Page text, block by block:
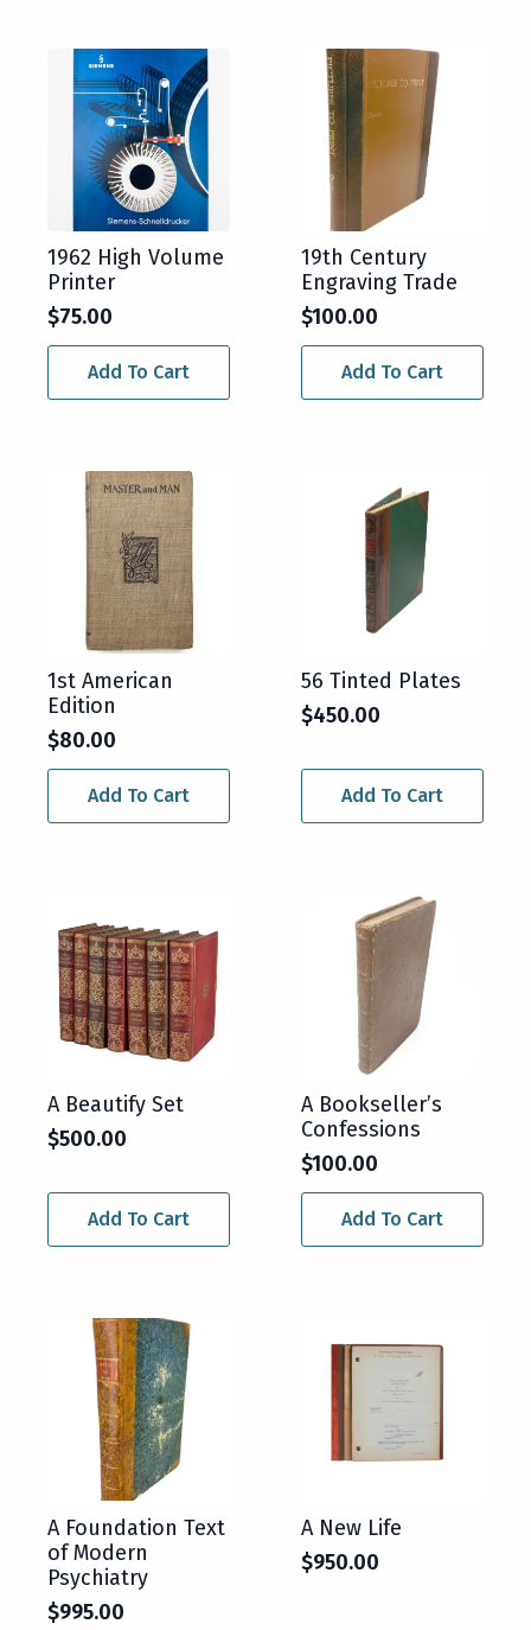
1962 High Volume
Printer
$75.00
Add To Cart
19th Century
Engraving Trade
$100.00
Add To Cart
1st American
Edition
$80.00
Add To Cart
56 Tinted Plates
$450.00
Add To Cart
A Beautify Set
$500.00
Add To Cart
A Bookseller’s
Confessions
$100.00
Add To Cart
A Foundation Text
of Modern
Psychiatry
$995.00
A New Life
$950.00